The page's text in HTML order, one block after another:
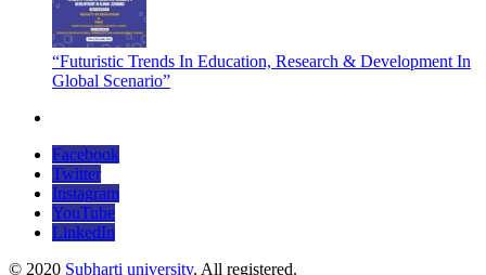
“Futuristic Trends In Education, Research & Development In
Global Scenario”
Facebook
Twitter
Instagram
YouTube
LinkedIn
© 2020 Subharti university. All registered.